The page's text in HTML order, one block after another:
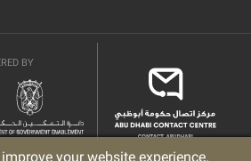
BY
your website experience.